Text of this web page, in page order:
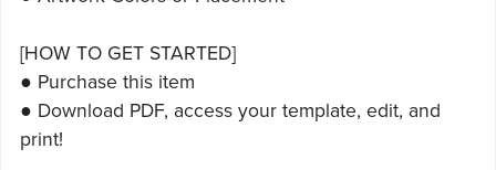
[HOW TO GET STARTED]
● Purchase this item
● Download PDF, access your template, edit, and
print!